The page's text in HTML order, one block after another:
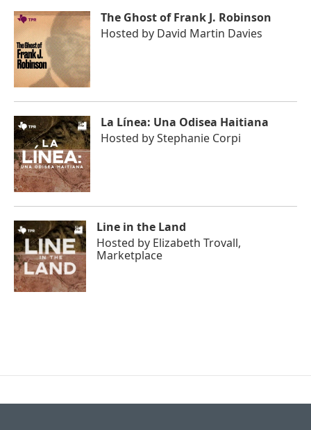
The Ghost of Frank J. Robinson
Hosted by David Martin Davies
La Línea: Una Odisea Haitiana
Hosted byStephanie Corpi
Line in the Land
Hosted by Elizabeth Trovall,
Marketplace